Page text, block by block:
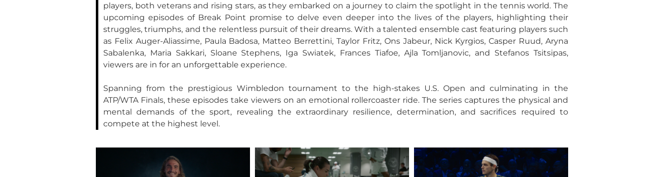
players, both veterans and rising stars, as they embarked on a journey to claim the spotlight in the tennis world. The
upcoming episodes of Break Point promise to delve even deeper into the lives of the players, highlighting their
struggles, triumphs, and the relentless pursuit of their dreams. With a talented ensemble cast featuring players such
as Felix Auger-Aliassime, Paula Badosa, Matteo Berrettini, Taylor Fritz, Ons Jabeur, Nick Kyrgios, Casper Ruud, Aryna
Sabalenka, Maria Sakkari, Sloane Stephens, Iga Swiatek, Frances Tiafoe, Ajla Tomljanovic, and Stefanos Tsitsipas,
viewers are in for an unforgettable experience.
Spanning from the prestigious Wimbledon tournament to the high-stakes U.S. Open and culminating in the
ATP/WTA Finals, these episodes take viewers on an emotional rollercoaster ride. The series captures the physical and
mental demands of the sport, revealing the extraordinary resilience, determination, and sacrifices required to
compete at the highest level.